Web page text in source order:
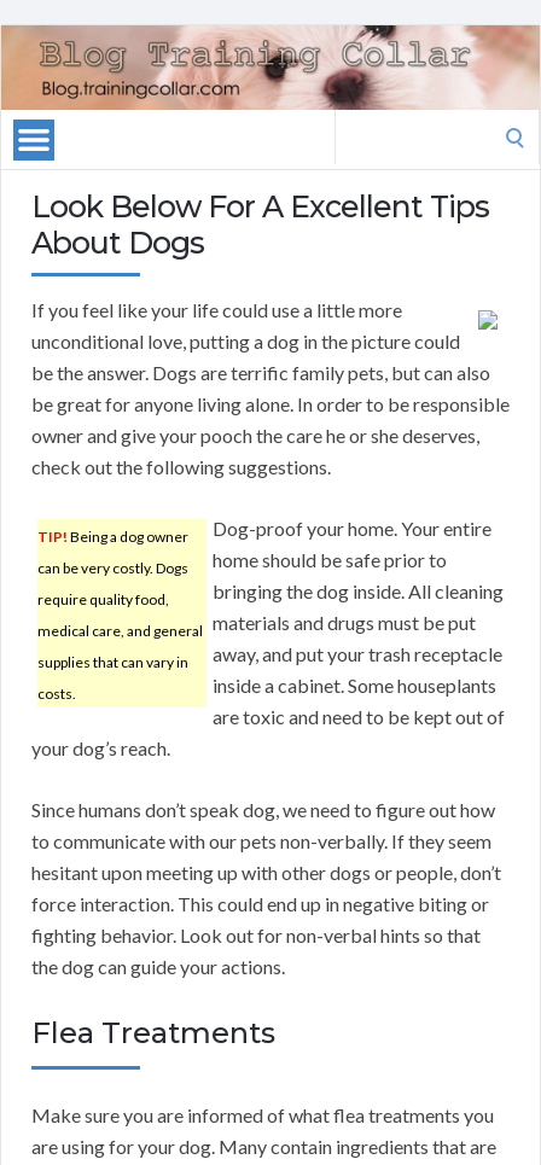
Look Below For A Excellent Tips
About Dogs
If you feel like your life could use a little more
unconditional love, putting a dog in the picture could
be the answer. Dogs are terrific family pets, but can also
be great for anyone living alone. In order to be responsible
owner and give your pooch the care he or she deserves,
check out the following suggestions.
TIP! Being a dog owner
can be very costly. Dogs
require quality food,
medical care, and general
supplies that can vary in
costs.
Dog-proof your home. Your entire
home should be safe prior to
bringing the dog inside. All cleaning
materials and drugs must be put
away, and put your trash receptacle
inside a cabinet. Some houseplants
are toxic and need to be kept out of
your dog’s reach.
Since humans don’t speak dog, we need to figure out how
to communicate with our pets non-verbally. If they seem
hesitant upon meeting up with other dogs or people, don’t
force interaction. This could end up in negative biting or
fighting behavior. Look out for non-verbal hints so that
the dog can guide your actions.
Flea Treatments
Make sure you are informed of what flea treatments you
are using for your dog. Many contain ingredients that are